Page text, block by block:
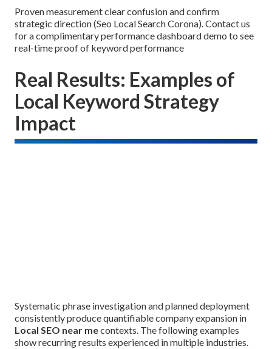
Proven measurement clear confusion and confirm
strategic direction (Seo Local Search Corona). Contact us
for a complimentary performance dashboard demo to see
real-time proof of keyword performance
Real Results: Examples of
Local Keyword Strategy
Impact
Systematic phrase investigation and planned deployment
consistently produce quantifiable company expansion in
Local SEO near mecontexts. The following examples
show recurring results experienced in multiple industries.